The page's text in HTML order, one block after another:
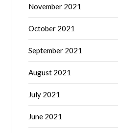
November 2021
October 2021
September 2021
August 2021
July 2021
June 2021